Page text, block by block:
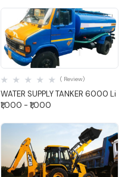
Quick View
WATER SUPPLY TANKER 6000 Li
( Review)
₹1,000 - ₹1,000